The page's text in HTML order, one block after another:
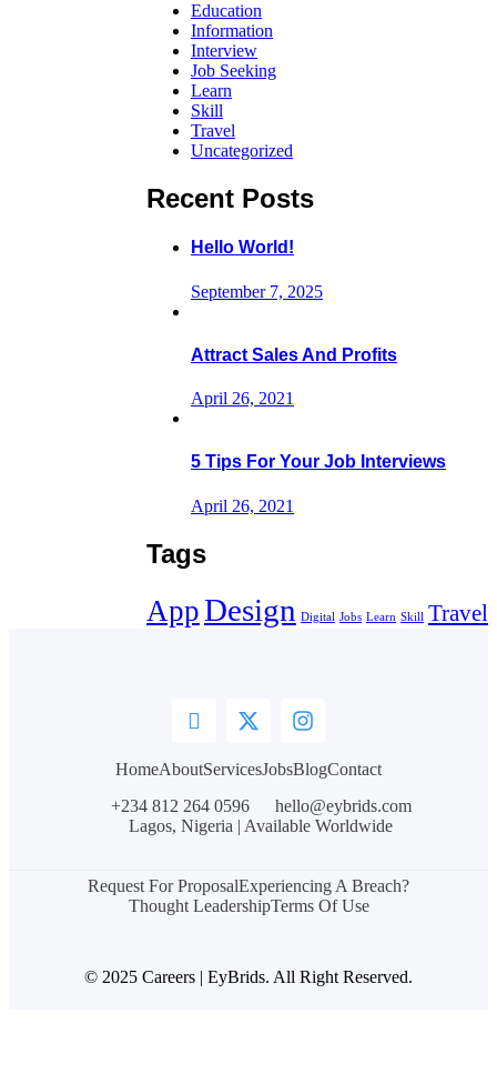
Education
Information
Interview
Job Seeking
Learn
Skill
Travel
Uncategorized
Recent Posts
Hello World!
September 7, 2025
Attract Sales And Profits
April 26, 2021
5 Tips For Your Job Interviews
April 26, 2021
Tags
AppDesign Digital Jobs Learn Skill Travel
HomeAboutServicesJobsBlogContact
+234 812 264 0596
hello@eybrids.com
Lagos, Nigeria | Available Worldwide
© 2025 Careers | EyBrids. All Right Reserved.
Request For ProposalExperiencing A Breach?
Thought LeadershipTerms Of Use